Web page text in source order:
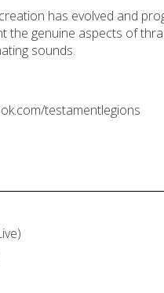
has evolved and
the genuine aspects of
sounds.
testamentlegions